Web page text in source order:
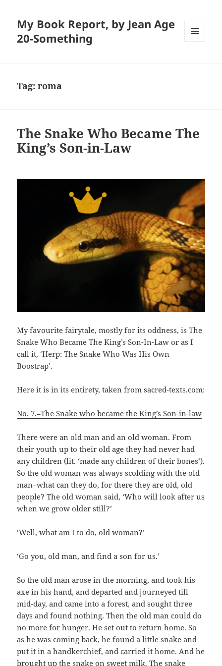
My Book Report, by Jean Age
20-Something
Tag:roma
The Snake Who Became The
King’s Son-in-Law
My favourite fairytale, mostly for its oddness, is The
Snake Who Became The King’s Son-In-Law or as I
call it, ‘Herp: The Snake Who Was His Own
Boostrap’.
Here it is in its entirety, taken from sacred-texts.com:
No. 7.–The Snake who became the King’s Son-in-law
There were an old man and an old woman. From
their youth up to their old age they had never had
any children (lit. ‘made any children of their bones’).
So the old woman was always scolding with the old
man–what can they do, for there they are old, old
people? The old woman said, ‘Who will look after us
when we grow older still?’
‘Well, what am I to do, old woman?’
‘Go you, old man, and find a son for us.’
So the old man arose in the morning, and took his
axe in his hand, and departed and journeyed till
mid-day, and came into a forest, and sought three
days and found nothing. Then the old man could do
no more for hunger. He set out to return home. So
as he was coming back, he found a little snake and
put it in a handkerchief, and carried it home. And he
brought up the snake on sweet milk. The snake